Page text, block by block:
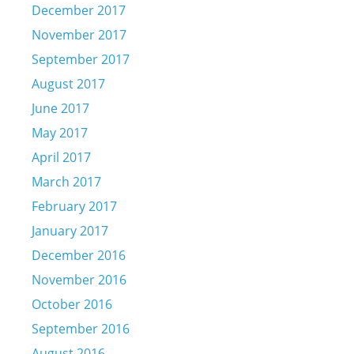
December 2017
November 2017
September 2017
August 2017
June 2017
May 2017
April 2017
March 2017
February 2017
January 2017
December 2016
November 2016
October 2016
September 2016